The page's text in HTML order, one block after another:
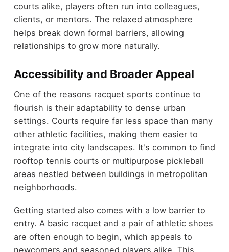
courts alike, players often run into colleagues,
clients, or mentors. The relaxed atmosphere
helps break down formal barriers, allowing
relationships to grow more naturally.
Accessibility and Broader Appeal
One of the reasons racquet sports continue to
flourish is their adaptability to dense urban
settings. Courts require far less space than many
other athletic facilities, making them easier to
integrate into city landscapes. It's common to find
rooftop tennis courts or multipurpose pickleball
areas nestled between buildings in metropolitan
neighborhoods.
Getting started also comes with a low barrier to
entry. A basic racquet and a pair of athletic shoes
are often enough to begin, which appeals to
newcomers and seasoned players alike. This